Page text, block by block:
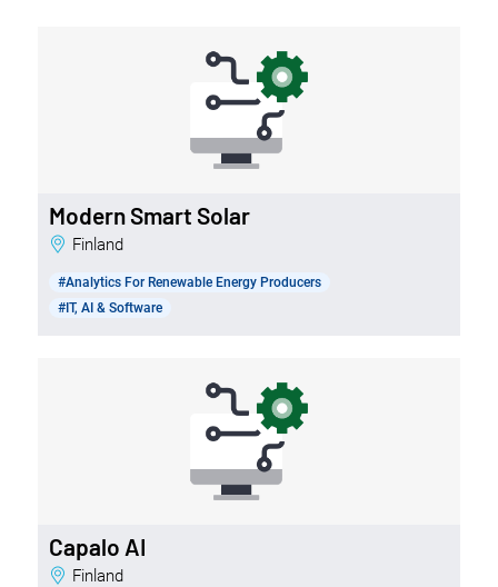
Modern Smart Solar
Finland
#Analytics For Renewable Energy Producers
#IT, AI & Software
Capalo AI
Finland